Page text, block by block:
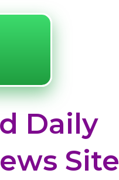
Daily
Site